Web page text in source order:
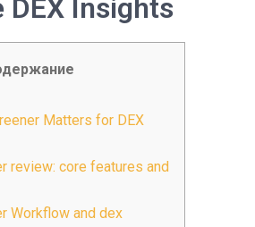
DEX Insights
Matters for DEX
review: core features and
Workflow and dex